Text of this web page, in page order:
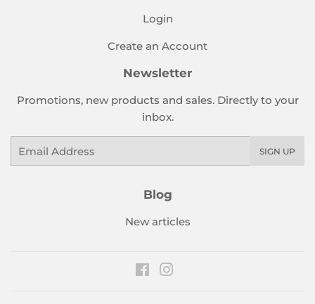
Login
Create an Account
Newsletter
Promotions, new products and sales. Directly to your
inbox.
SIGN UP
Blog
New articles
Facebook